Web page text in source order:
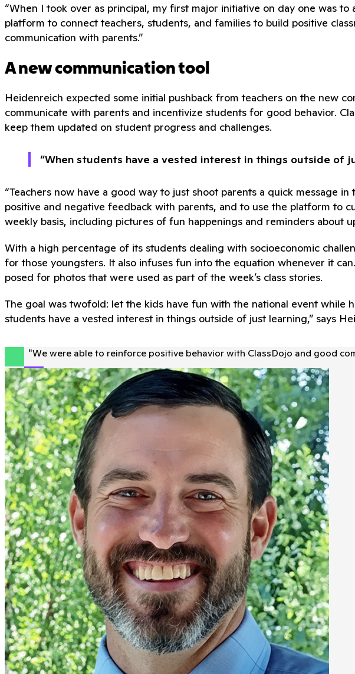
“When I took over as principal, my first major initiative on day one was
platform to connect teachers, students, and families to build positive
communication with parents.”
A new communication tool
Heidenreich expected some initial pushback from teachers on the new
communicate with parents and incentivize students for good behavior.
keep them updated on student progress and challenges.
“When students have a vested interest in things outside of
“Teachers now have a good way to just shoot parents a quick message
positive and negative feedback with parents, and to use the platform to
weekly basis, including pictures of fun happenings and reminders
With a high percentage of its students dealing with socioeconomic
for those youngsters. It also infuses fun into the equation whenever it
posed for photos that were used as part of the week’s class stories.
The goal was twofold: let the kids have fun with the national event
students have a vested interest in things outside of just learning,” says
"We were able to reinforce positive behavior with ClassDojo and good